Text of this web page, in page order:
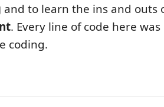
and to learn the ins and outs
. Every line of code here
coding.